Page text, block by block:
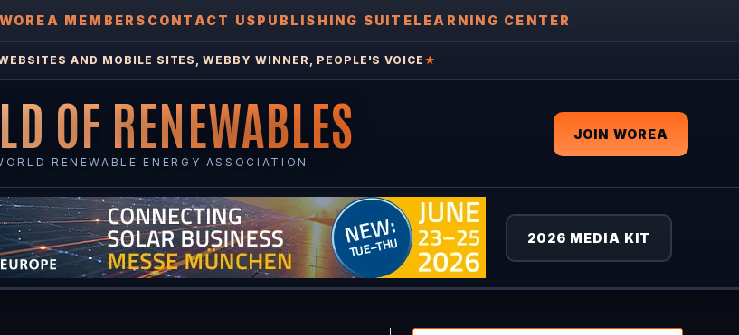
WOREA MEMBERS CONTACT USPUBLISHING SUITELEARNING CENTER
AND MOBILE SITES, WEBBY WINNER, PEOPLE'S VOICE ★
OF RENEWABLES
RENEWABLE ENERGY ASSOCIATION
JOIN WOREA
2026 MEDIA KIT